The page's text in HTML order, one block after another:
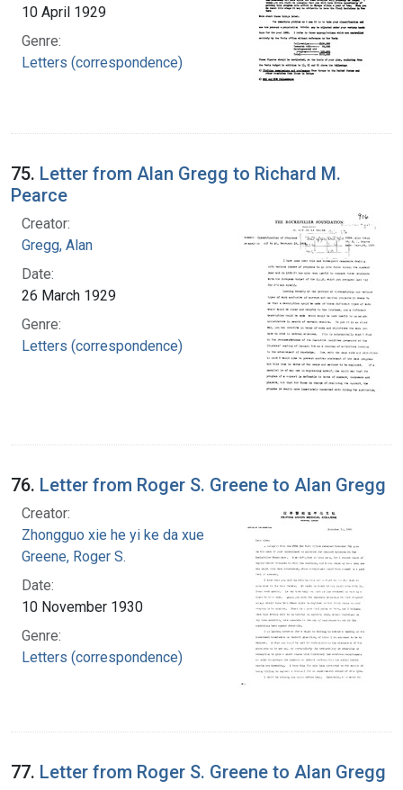
10 April 1929
Genre:
Letters (correspondence)
75. Letter from Alan Gregg to Richard M.
Pearce
Creator:
Gregg, Alan
Date:
26 March 1929
Genre:
Letters (correspondence)
76. Letter from Roger S. Greene to Alan Gregg
Creator:
Zhongguo xie he yi ke da xue
Greene, Roger S.
Date:
10 November 1930
Genre:
Letters (correspondence)
77. Letter from Roger S. Greene to Alan Gregg